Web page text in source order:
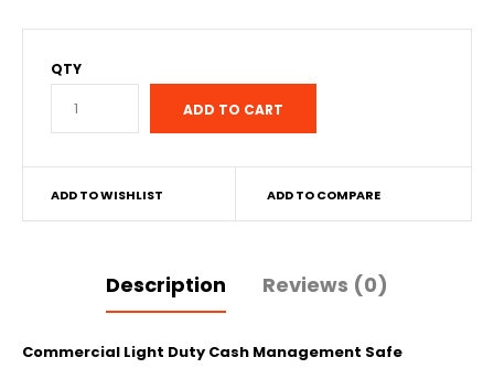
QTY
ADD TO WISHLIST ADD TO COMPARE
Description Reviews (0)
Commercial Light Duty Cash Management Safe